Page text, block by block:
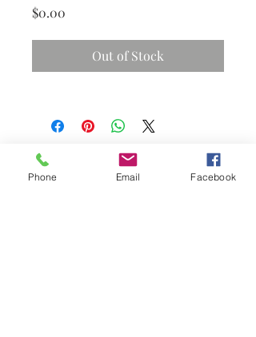
$0.00
Out of Stock
Phone Email Facebook